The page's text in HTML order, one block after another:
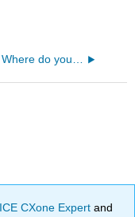
6.1.11: Where do you go from here?
CXone Expertand